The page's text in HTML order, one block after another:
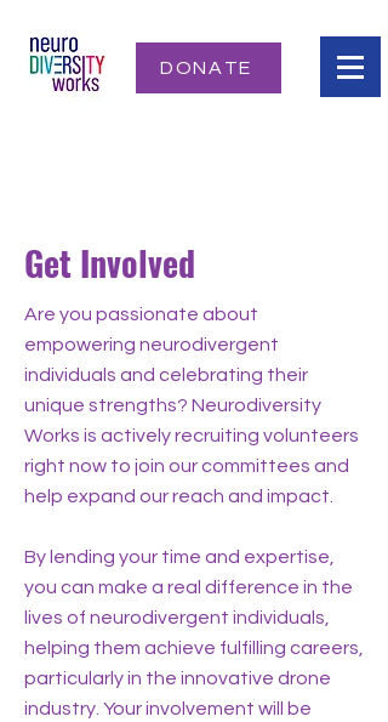
DONATE
Get Involved
Are you passionate about
empowering neurodivergent
individuals and celebrating their
unique strengths? Neurodiversity
Works is actively recruiting volunteers
right now to join our committees and
help expand our reach and impact.
By lending your time and expertise,
you can make a real difference in the
lives of neurodivergent individuals,
helping them achieve fulfilling careers,
particularly in the innovative drone
industry. Your involvement will be